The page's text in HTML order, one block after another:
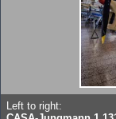
Left to right: